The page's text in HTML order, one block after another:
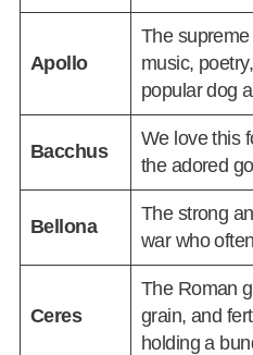
Apollo
The
music,
popular dog
Bacchus
We love this
the adored
Bellona
The strong
war who
Ceres
The Roman
grain, and
holding a